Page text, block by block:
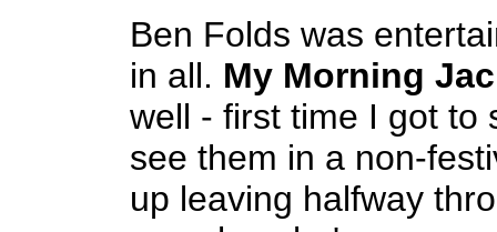
Ben Folds was
in all. My Morning
well - first time I got to
see them in a non-
up leaving halfway